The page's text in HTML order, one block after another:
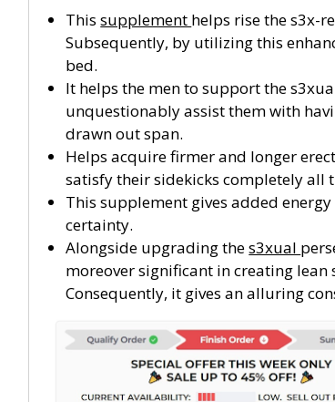
Thissupplement helps rise the s3x-
Subsequently, by utilizing this
bed.
It helps the men to support the
unquestionably assist them with
drawn out span.
Helps acquire firmer and longer
satisfy their sidekicks completely all
This supplement gives added
certainty.
Alongside upgrading thes3xual
moreover significant in creating lean
Consequently, it gives an alluring